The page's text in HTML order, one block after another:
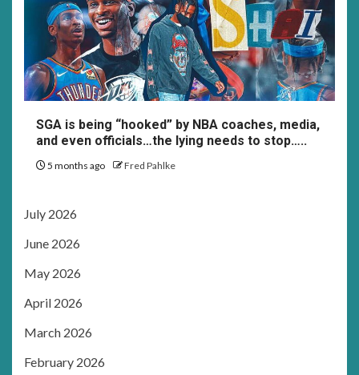
SGA is being “hooked” by NBA coaches, media,
and even officials…the lying needs to stop…..
5 months ago Fred Pahlke
July 2026
June 2026
May 2026
April 2026
March 2026
February 2026